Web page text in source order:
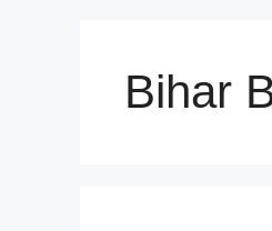
Bihar